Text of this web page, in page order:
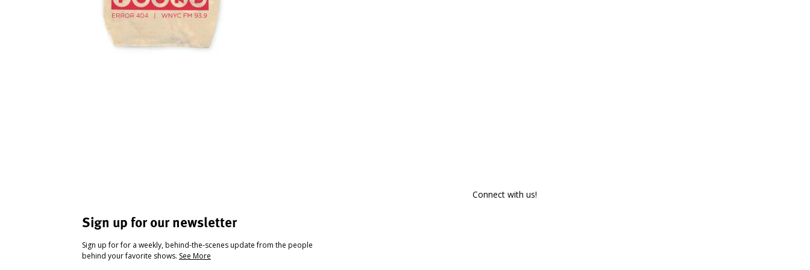
Sign up for our newsletter
Sign up for for a weekly, behind-the-scenes update from the people
behind your favorite shows. See More
Connect with us!